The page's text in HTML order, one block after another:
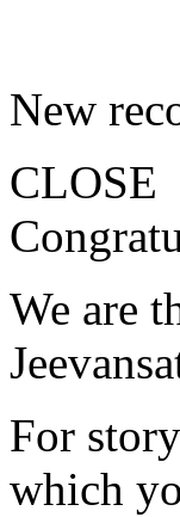
New
CLOSE
We are
For
which